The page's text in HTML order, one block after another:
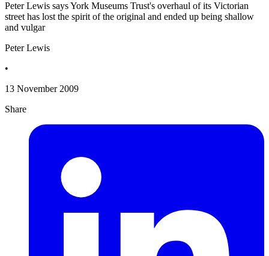
Peter Lewis says York Museums Trust's overhaul of its Victorian
street has lost the spirit of the original and ended up being shallow
and vulgar
Peter Lewis
•
13 November 2009
Share